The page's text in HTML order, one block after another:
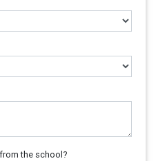
the school?